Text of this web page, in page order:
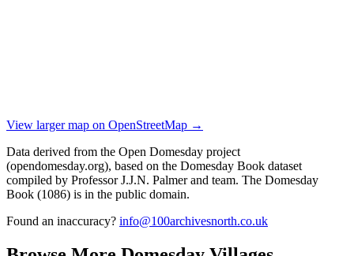
View larger map on OpenStreetMap →
Data derived from the Open Domesday project
(opendomesday.org), based on the Domesday Book dataset
compiled by Professor J.J.N. Palmer and team. The Domesday
Book (1086) is in the public domain.
Found an inaccuracy? info@100archivesnorth.co.uk